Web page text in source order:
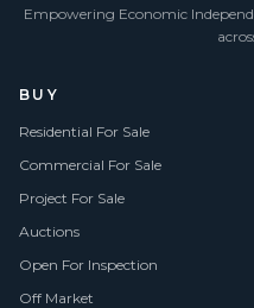
Empowering Economic
BUY
Residential For Sale
Commercial For Sale
Project For Sale
Auctions
Open For Inspection
Off Market